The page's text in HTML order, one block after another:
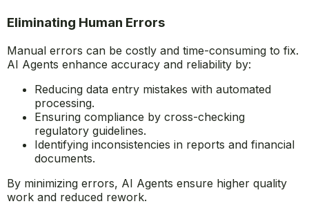
Overcoming Productivity
Bottlenecks with AI
Manual errors can be costly and time-consuming to fix.
AI Agents enhance accuracy and reliability by:
Reducing data entry mistakes with automated
processing.
regulatory guidelines.
Identifying inconsistencies in reports and financial